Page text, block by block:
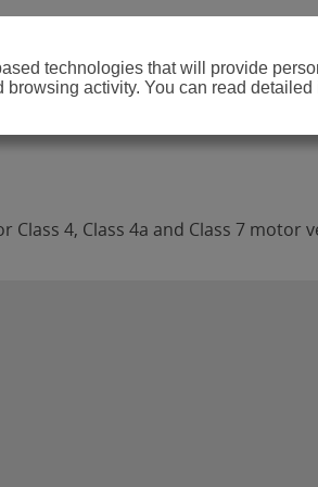
Class 4, Class 4a and Class 7 motor
technologies that will provide
activity. You can read